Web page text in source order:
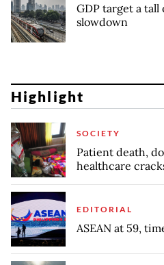
GDP target a
slowdown
Highlight
SOCIETY
Patient death,
healthcare
EDITORIAL
ASEAN at 59,